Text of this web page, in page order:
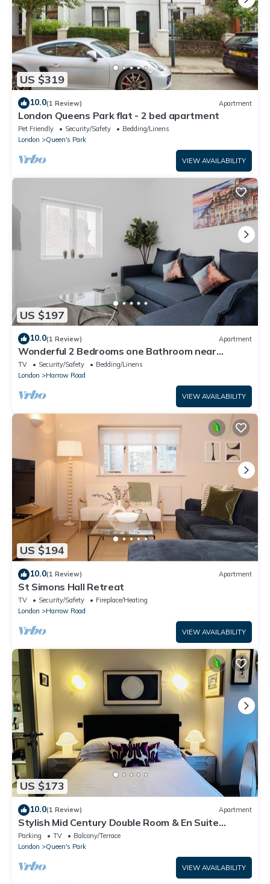
US $319
10.0(1 Review) Apartment
London Queens Park flat - 2 bed apartment
Pet Friendly Security/Safety
Bedding/Linens
London
Queen's Park
VIEW AVAILABILITY
US $197
10.0(1 Review) Apartment
Wonderful 2 Bedrooms one Bathroom near
Portobello
TV Security/Safety
Bedding/Linens
London
Harrow Road
VIEW AVAILABILITY
US $194
10.0(1 Review) Apartment
St Simons Hall Retreat
TV Security/Safety
Fireplace/Heating
London
Harrow Road
VIEW AVAILABILITY
US $173
10.0(1 Review) Apartment
Stylish Mid Century Double Room & En Suite
Shower Room Queen’s Park London NW6
Parking TV
Balcony/Terrace
London
Queen's Park
VIEW AVAILABILITY